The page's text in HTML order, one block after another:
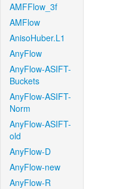
AMFFlow_3f
AMFlow
AnisoHuber.L1
AnyFlow
AnyFlow-ASIFT-
Buckets
AnyFlow-ASIFT-
Norm
AnyFlow-ASIFT-
old
AnyFlow-D
AnyFlow-new
AnyFlow-R